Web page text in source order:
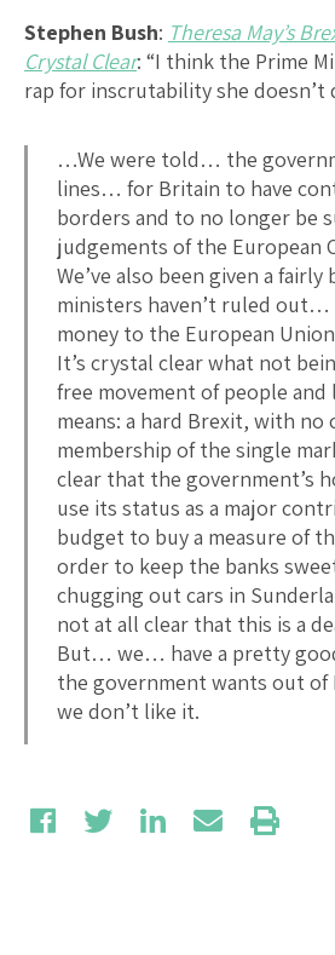
Stephen Bush: Theresa May’s
Crystal Clear: “I think the Prime
rap for inscrutability she
…We were told… the
lines… for Britain to have
borders and to no longer be
judgements of the European
We’ve also been given a
ministers haven’t ruled
money to the European
It’s crystal clear what not
free movement of people and
means: a hard Brexit, with no
membership of the single
clear that the government’s
use its status as a major
budget to buy a measure of
order to keep the banks
chugging out cars in
not at all clear that this is a
But… we… have a pretty
the government wants out of
we don’t like it.